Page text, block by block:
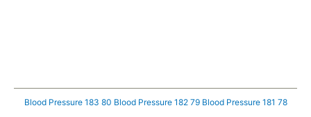
Blood Pressure 183 80 Blood Pressure 182 79 Blood Pressure 181 78